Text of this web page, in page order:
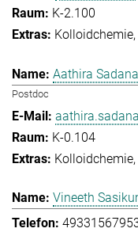
K-2.100
Kolloidchemie
Aathira
Postdoc
K-0.104
Kolloidchemie
Vineeth